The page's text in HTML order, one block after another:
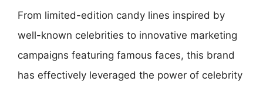
From limited-edition candy lines inspired by
well-known celebrities to innovative marketing
campaigns featuring famous faces, this brand
has effectively leveraged the power of celebrity